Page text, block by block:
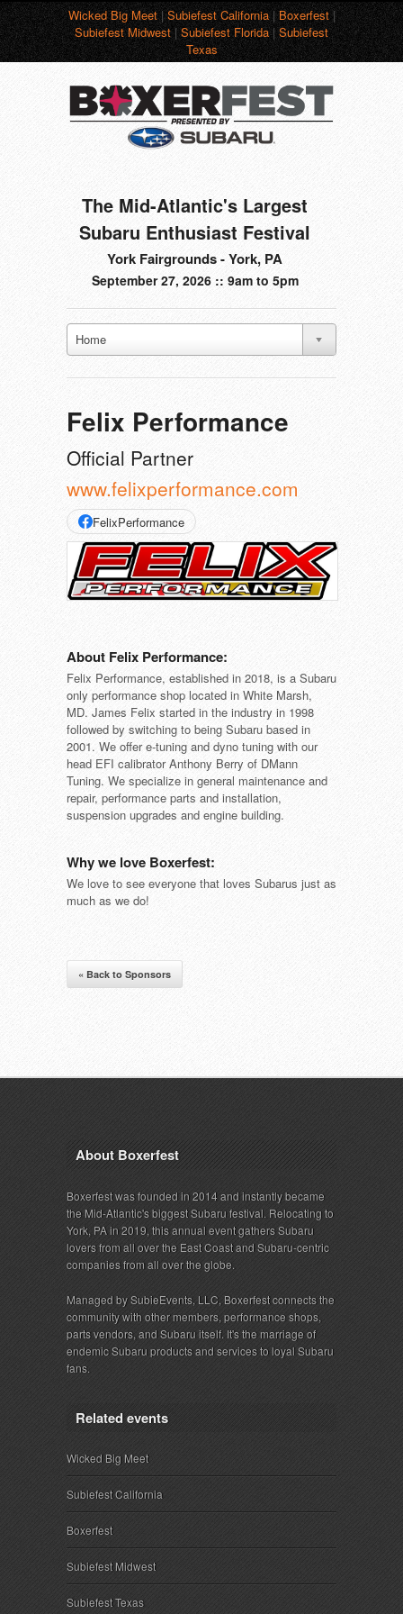
Wicked Big Meet|Subiefest California|Boxerfest|
Subiefest Midwest|Subiefest Florida|Subiefest
Texas
The Mid-Atlantic's Largest
Subaru Enthusiast Festival
York Fairgrounds - York, PA
September 27, 2026 :: 9am to 5pm
Home
Felix Performance
Official Partner
www.felixperformance.com
FelixPerformance
About Felix Performance:
Felix Performance, established in 2018, is a Subaru
only performance shop located in White Marsh,
MD. James Felix started in the industry in 1998
followed by switching to being Subaru based in
2001. We offer e-tuning and dyno tuning with our
head EFI calibrator Anthony Berry of DMann
Tuning. We specialize in general maintenance and
repair, performance parts and installation,
suspension upgrades and engine building.
Why we love Boxerfest:
We love to see everyone that loves Subarus just as
much as we do!
« Back to Sponsors
About Boxerfest
Boxerfest was founded in 2014 and instantly became
the Mid-Atlantic's biggest Subaru festival. Relocating to
York, PA in 2019, this annual event gathers Subaru
lovers from all over the East Coast and Subaru-centric
companies from all over the globe.
Managed by SubieEvents, LLC, Boxerfest connects the
community with other members, performance shops,
parts vendors, and Subaru itself. It's the marriage of
endemic Subaru products and services to loyal Subaru
fans.
Related events
Wicked Big Meet
Subiefest California
Boxerfest
Subiefest Midwest
Subiefest Texas